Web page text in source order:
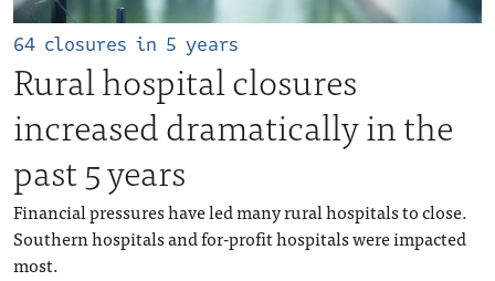
64 closures in 5 years
Rural hospital closures
increased dramatically in the
past 5 years
Financial pressures have led many rural hospitals to close.
Southern hospitals and for-profit hospitals were impacted
most.